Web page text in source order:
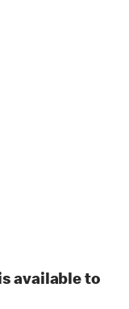
available to